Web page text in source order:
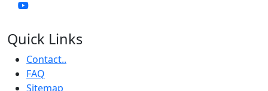
Quick Links
Contact..
FAQ
Sitemap